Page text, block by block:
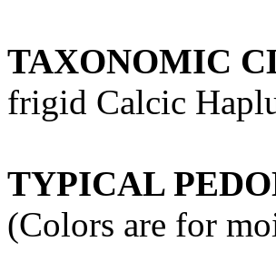
TAXONOMIC
frigid Calcic
TYPICAL
(Colors are for